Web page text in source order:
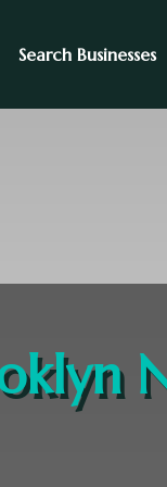
Search Businesses